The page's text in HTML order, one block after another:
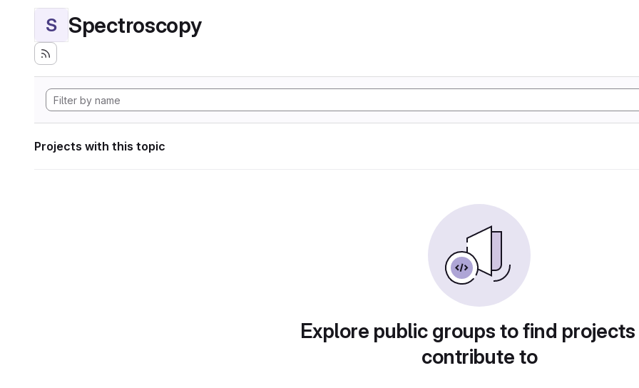
S Spectroscopy
Projects with this topic
Explore public groups to find
contribute to